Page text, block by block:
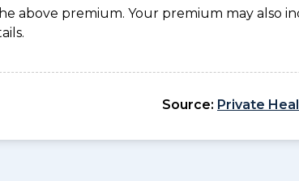
above premium. Your premium may also
Source: Private